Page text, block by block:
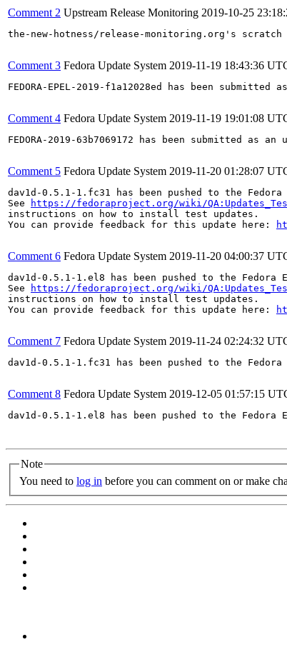
Comment 2 Upstream Release Monitoring 2019-10-25
the-new-hotness/release-monitoring.org's
Comment 3 Fedora Update System 2019-11-19 18:43:36
FEDORA-EPEL-2019-f1a12028ed has been
Comment 4 Fedora Update System 2019-11-19 19:01:08
FEDORA-2019-63b7069172 has been submitted as
Comment 5 Fedora Update System 2019-11-20 01:28:07
dav1d-0.5.1-1.fc31 has been pushed to the
See
https://fedoraproject.org/wiki/
instructions on how to install test updates.
You can provide feedback for this update here:
Comment 6 Fedora Update System 2019-11-20 04:00:37
dav1d-0.5.1-1.el8 has been pushed to the
See
https://fedoraproject.org/wiki/
instructions on how to install test updates.
You can provide feedback for this update here:
Comment 7 Fedora Update System 2019-11-24 02:24:32
dav1d-0.5.1-1.fc31 has been pushed to the
Comment 8 Fedora Update System 2019-12-05 01:57:15
dav1d-0.5.1-1.el8 has been pushed to the
Note
You need to log in before you can comment on or make